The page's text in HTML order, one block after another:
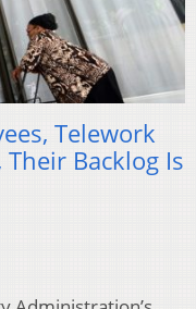
Telework
Backlog Is